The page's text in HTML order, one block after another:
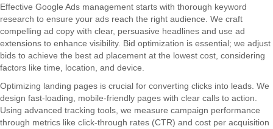
Effective Google Ads management starts with thorough keyword
research to ensure your ads reach the right audience. We craft
compelling ad copy with clear, persuasive headlines and use ad
extensions to enhance visibility. Bid optimization is essential; we adjust
bids to achieve the best ad placement at the lowest cost, considering
factors like time, location, and device.
Optimizing landing pages is crucial for converting clicks into leads. We
design fast-loading, mobile-friendly pages with clear calls to action.
Using advanced tracking tools, we measure campaign performance
through metrics like click-through rates (CTR) and cost per acquisition